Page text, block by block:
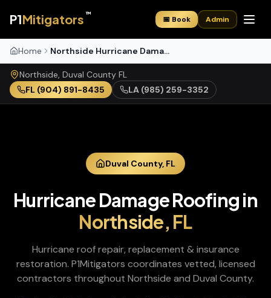
P1Mitigators ™
📅 Book Admin
Home Northside Hurricane Damage Roofing
Northside, Duval County FL
FL (904) 891-8435 LA (985) 259-3352
Duval County, FL
Hurricane Damage Roofingin
Northside, FL
Hurricane roof repair, replacement & insurance
restoration. P1Mitigators coordinates vetted, licensed
contractors throughout Northside and Duval County.